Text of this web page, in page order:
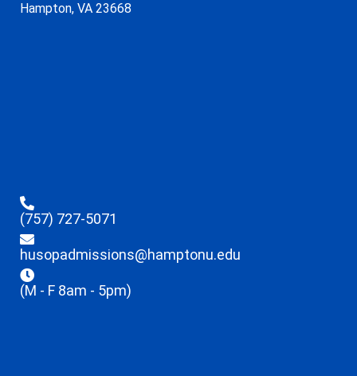
Hampton, VA 23668
(757) 727-5071
husopadmissions@hamptonu.edu
(M - F 8am - 5pm)